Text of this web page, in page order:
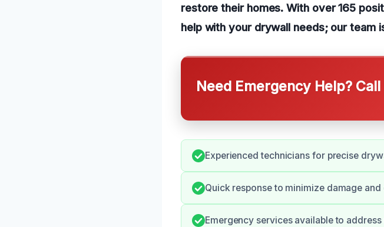
restore their homes. With over 165
help with your drywall needs; our team
Need Emergency Help?
Experienced technicians for precise
Quick response to minimize damage and
Emergency services available to address